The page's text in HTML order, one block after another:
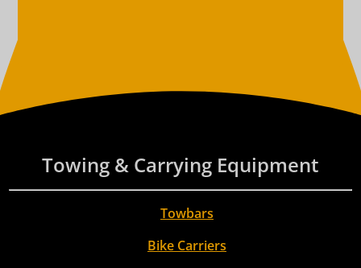
Towing & Carrying Equipment
Towbars
Bike Carriers